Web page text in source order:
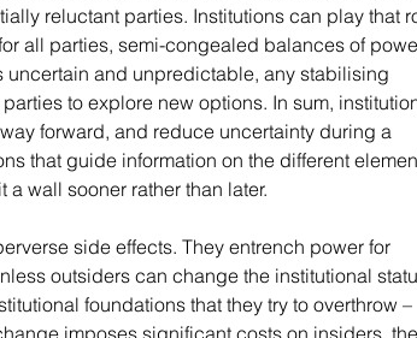
reluctant parties. Institutions can play that
all parties, semi-congealed balances of
and unpredictable, any stabilising
to explore new options. In sum,
forward, and reduce uncertainty during a
that guide information on the different
wall sooner rather than later.
side effects. They entrench power for
outsiders can change the institutional
foundations that they try to overthrow –
imposes significant costs on insiders, the